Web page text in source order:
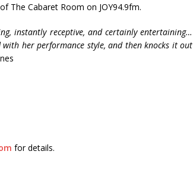
The Cabaret Room on JOY94.9fm.
instantly receptive, and certainly entertaining…
with her performance style, and then knocks it out
for details.